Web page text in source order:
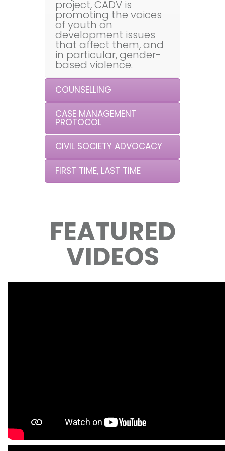
project, CADV is
promoting the voices
of youth on
development issues
that affect them, and
in particular, gender-
based violence.
COUNSELLING
CASE MANAGEMENT
PROTOCOL
CIVIL SOCIETY ADVOCACY
FIRST TIME, LAST TIME
FEATURED
VIDEOS